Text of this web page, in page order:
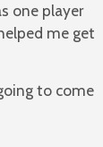
one player
me get
to come